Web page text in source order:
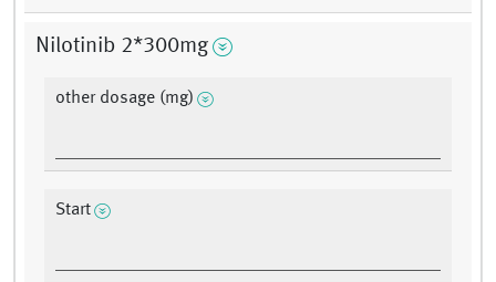
Nilotinib 2*300mg
other dosage (mg)
Start